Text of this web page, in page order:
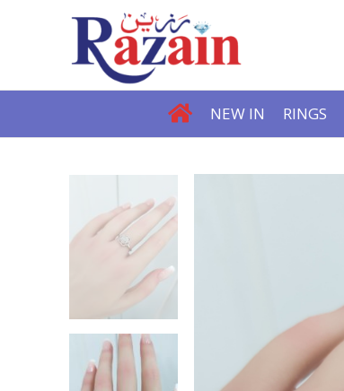
NEW IN RINGS